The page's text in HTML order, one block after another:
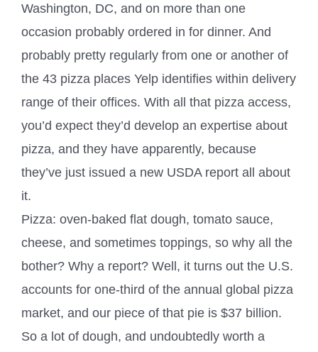
Washington, DC, and on more than one
occasion probably ordered in for dinner. And
probably pretty regularly from one or another of
the 43 pizza places Yelp identifies within delivery
range of their offices. With all that pizza access,
you’d expect they’d develop an expertise about
pizza, and they have apparently, because
they’ve just issued a new USDA report all about
it.
Pizza: oven-baked flat dough, tomato sauce,
cheese, and sometimes toppings, so why all the
bother? Why a report? Well, it turns out the U.S.
accounts for one-third of the annual global pizza
market, and our piece of that pie is $37 billion.
So a lot of dough, and undoubtedly worth a